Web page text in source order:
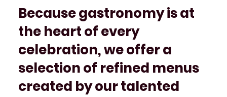
Because gastronomy is at
the heart of every
celebration, we offer a
selection of refined menus
created by our talented